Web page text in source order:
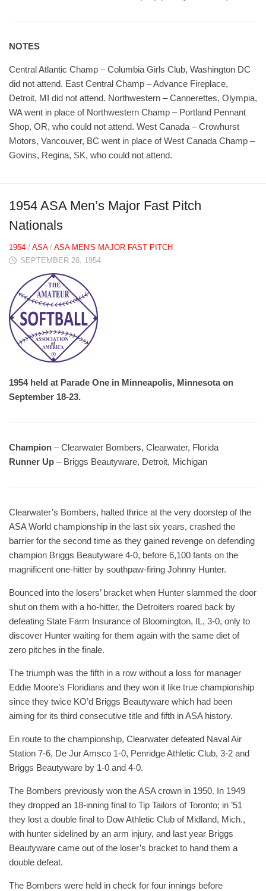
NOTES
Central Atlantic Champ – Columbia Girls Club, Washington DC
did not attend. East Central Champ – Advance Fireplace,
Detroit, MI did not attend. Northwestern – Cannerettes, Olympia,
WA went in place of Northwestern Champ – Portland Pennant
Shop, OR, who could not attend. West Canada – Crowhurst
Motors, Vancouver, BC went in place of West Canada Champ –
Govins, Regina, SK, who could not attend.
1954 ASA Men’s Major Fast Pitch
Nationals
1954 / ASA/ ASA MEN'S MAJOR FAST PITCH
SEPTEMBER 28, 1954
1954 held at Parade One in Minneapolis, Minnesota on
September 18-23.
Champion – Clearwater Bombers, Clearwater, Florida
Runner Up – Briggs Beautyware, Detroit, Michigan
Clearwater’s Bombers, halted thrice at the very doorstep of the
ASA World championship in the last six years, crashed the
barrier for the second time as they gained revenge on defending
champion Briggs Beautyware 4-0, before 6,100 fants on the
magnificent one-hitter by southpaw-firing Johnny Hunter.
Bounced into the losers’ bracket when Hunter slammed the door
shut on them with a ho-hitter, the Detroiters roared back by
defeating State Farm Insurance of Bloomington, IL, 3-0, only to
discover Hunter waiting for them again with the same diet of
zero pitches in the finale.
The triumph was the fifth in a row without a loss for manager
Eddie Moore’s Floridians and they won it like true championship
since they twice KO’d Briggs Beautyware which had been
aiming for its third consecutive title and fifth in ASA history.
En route to the championship, Clearwater defeated Naval Air
Station 7-6, De Jur Amsco 1-0, Penridge Athletic Club, 3-2 and
Briggs Beautyware by 1-0 and 4-0.
The Bombers previously won the ASA crown in 1950. In 1949
they dropped an 18-inning final to Tip Tailors of Toronto; in ’51
they lost a double final to Dow Athletic Club of Midland, Mich.,
with hunter sidelined by an arm injury, and last year Briggs
Beautyware came out of the loser’s bracket to hand them a
double defeat.
The Bombers were held in check for four innings before